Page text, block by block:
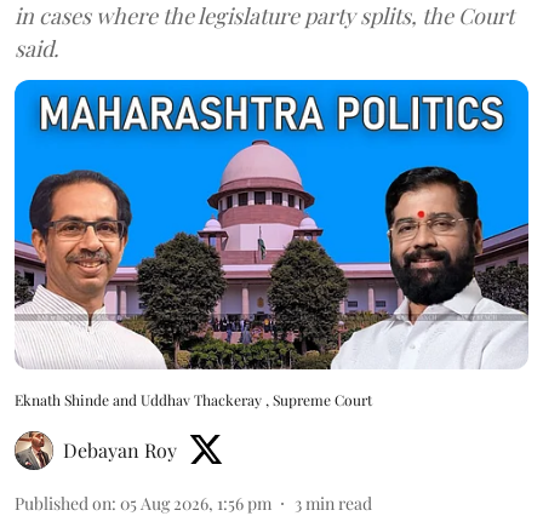
in cases where the legislature party splits, the Court
said.
Eknath Shinde and Uddhav Thackeray , Supreme Court
Debayan Roy
Published on: 05 Aug 2026, 1:56 pm 3 min read